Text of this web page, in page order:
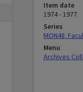
Item date
1974 - 1977
Series
MON48:
Menu
Archives